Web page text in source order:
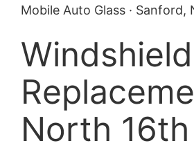
Mobile Auto Glass · Sanford,
Windshield
North